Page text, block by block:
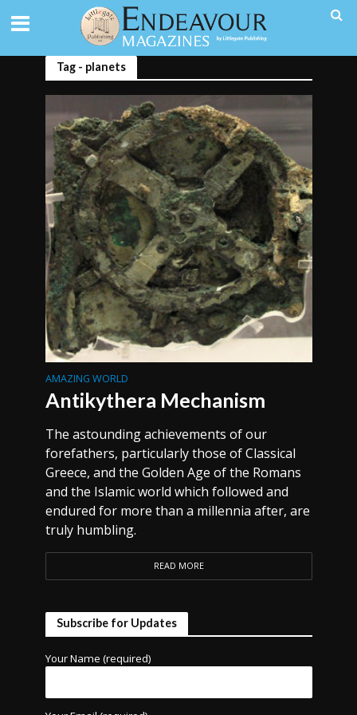
Tag - planets
AMAZING WORLD
Antikythera Mechanism
The astounding achievements of our
forefathers, particularly those of Classical
Greece, and the Golden Age of the Romans
and the Islamic world which followed and
endured for more than a millennia after, are
truly humbling.
READ MORE
Subscribe for Updates
Your Name (required)